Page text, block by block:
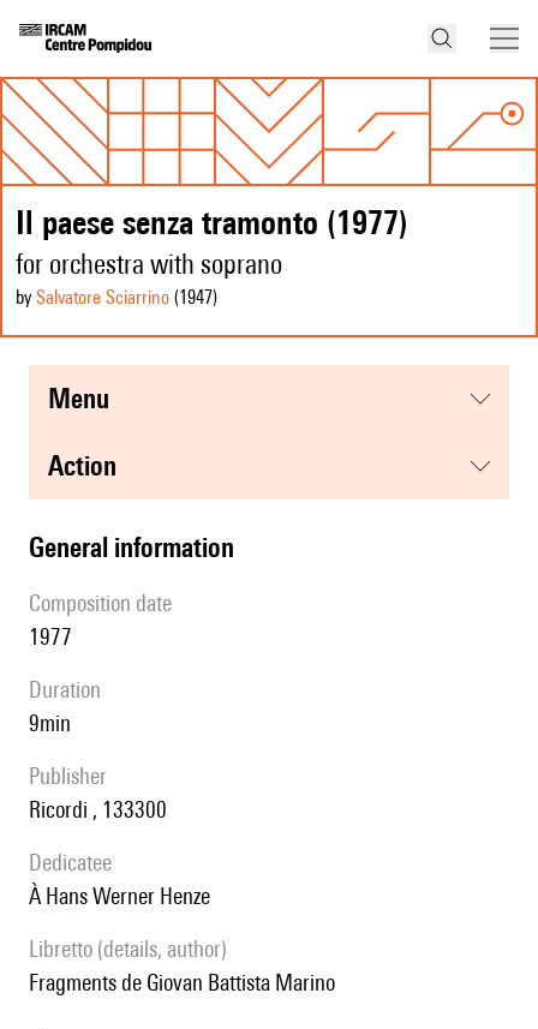
Il paese senza tramonto (1977)
for orchestra with soprano
by Salvatore Sciarrino (1947)
menu
action
general information
composition date
1977
duration
9min
publisher
Ricordi , 133300
Dedicatee
à Hans Werner Henze
Libretto (details, author)
Fragments de Giovan Battista Marino